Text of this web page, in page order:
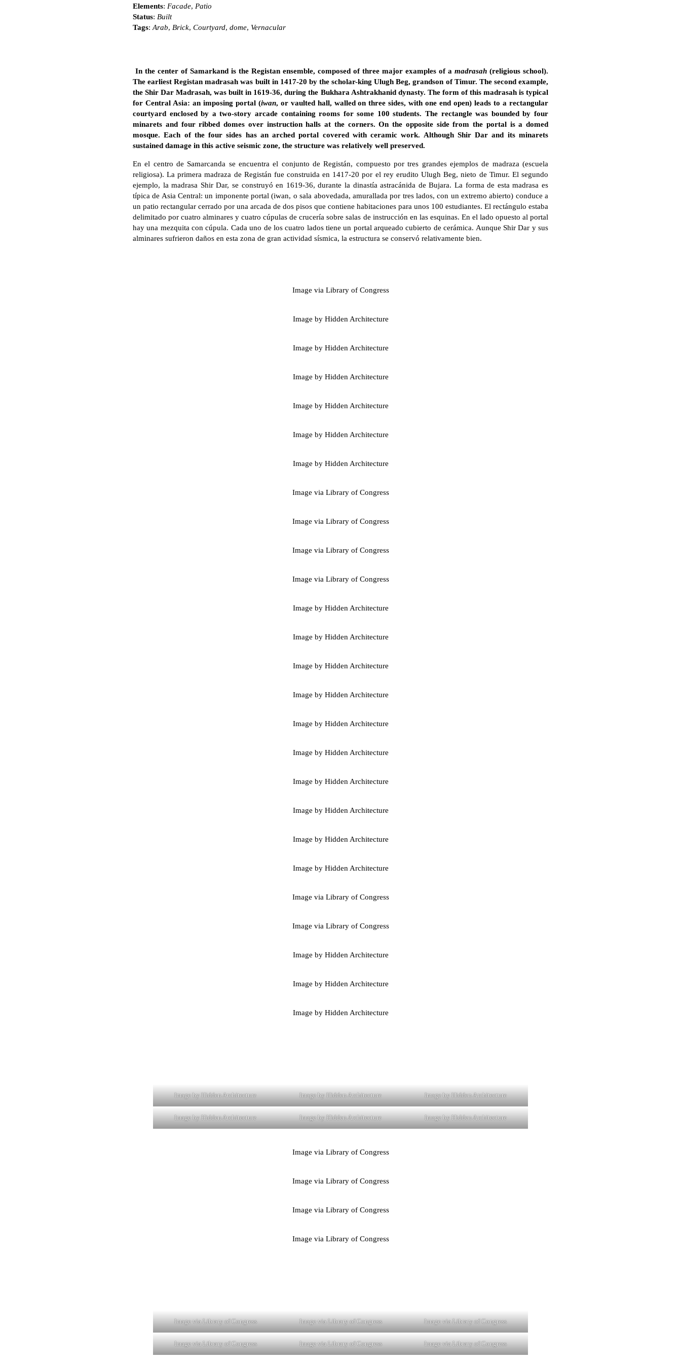
Elements: Facade, Patio
Status: Built
Tags: Arab, Brick, Courtyard, dome, Vernacular
In the center of Samarkand is the Registan ensemble, composed of three major examples of a madrasah (religious school).
The earliest Registan madrasah was built in 1417-20 by the scholar-king Ulugh Beg, grandson of Timur. The second example,
the Shir Dar Madrasah, was built in 1619-36, during the Bukhara Ashtrakhanid dynasty. The form of this madrasah is typical
for Central Asia: an imposing portal (iwan, or vaulted hall, walled on three sides, with one end open) leads to a rectangular
courtyard enclosed by a two-story arcade containing rooms for some 100 students. The rectangle was bounded by four
minarets and four ribbed domes over instruction halls at the corners. On the opposite side from the portal is a domed
mosque. Each of the four sides has an arched portal covered with ceramic work. Although Shir Dar and its minarets
sustained damage in this active seismic zone, the structure was relatively well preserved.
En el centro de Samarcanda se encuentra el conjunto de Registán, compuesto por tres grandes ejemplos de madraza (escuela
religiosa). La primera madraza de Registán fue construida en 1417-20 por el rey erudito Ulugh Beg, nieto de Timur. El segundo
ejemplo, la madrasa Shir Dar, se construyó en 1619-36, durante la dinastía astracánida de Bujara. La forma de esta madrasa es
típica de Asia Central: un imponente portal (iwan, o sala abovedada, amurallada por tres lados, con un extremo abierto) conduce a
un patio rectangular cerrado por una arcada de dos pisos que contiene habitaciones para unos 100 estudiantes. El rectángulo estaba
delimitado por cuatro alminares y cuatro cúpulas de crucería sobre salas de instrucción en las esquinas. En el lado opuesto al portal
hay una mezquita con cúpula. Cada uno de los cuatro lados tiene un portal arqueado cubierto de cerámica. Aunque Shir Dar y sus
alminares sufrieron daños en esta zona de gran actividad sísmica, la estructura se conservó relativamente bien.
Image via Library of Congress
Image by Hidden Architecture
Image by Hidden Architecture
Image by Hidden Architecture
Image by Hidden Architecture
Image by Hidden Architecture
Image by Hidden Architecture
Image via Library of Congress
Image via Library of Congress
Image via Library of Congress
Image via Library of Congress
Image by Hidden Architecture
Image by Hidden Architecture
Image by Hidden Architecture
Image by Hidden Architecture
Image by Hidden Architecture
Image by Hidden Architecture
Image by Hidden Architecture
Image by Hidden Architecture
Image by Hidden Architecture
Image by Hidden Architecture
Image via Library of Congress
Image via Library of Congress
Image by Hidden Architecture
Image by Hidden Architecture
Image by Hidden Architecture
Image by Hidden Architecture Image by Hidden Architecture Image by Hidden Architecture
Image by Hidden Architecture Image by Hidden Architecture Image by Hidden Architecture
Image via Library of Congress
Image via Library of Congress
Image via Library of Congress
Image via Library of Congress
Image via Library of Congress Image via Library of Congress Image via Library of Congress
Image via Library of Congress Image via Library of Congress Image via Library of Congress